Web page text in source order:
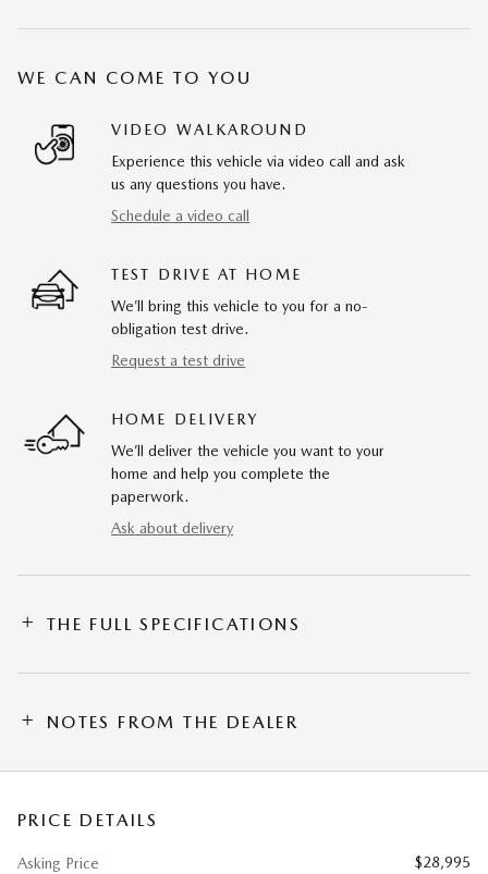
WE CAN COME TO YOU
VIDEO WALKAROUND
Experience this vehicle via video call and ask
us any questions you have.
Schedule a video call
TEST DRIVE AT HOME
We’ll bring this vehicle to you for a no-
obligation test drive.
Request a test drive
HOME DELIVERY
We’ll deliver the vehicle you want to your
home and help you complete the
paperwork.
Ask about delivery
THE FULL SPECIFICATIONS
NOTES FROM THE DEALER
PRICE DETAILS
Asking Price
$28,995